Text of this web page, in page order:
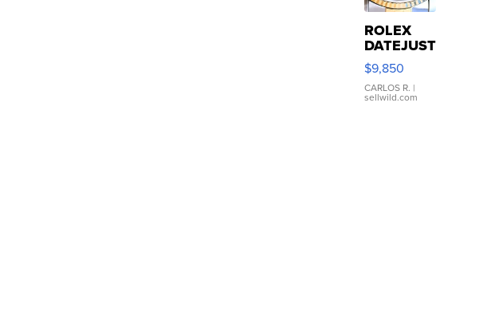
ROLEX
DATEJUST
16233
WHITE
DIAL
FLUTED
$9,850
CARLOS R. |
sellwild.com